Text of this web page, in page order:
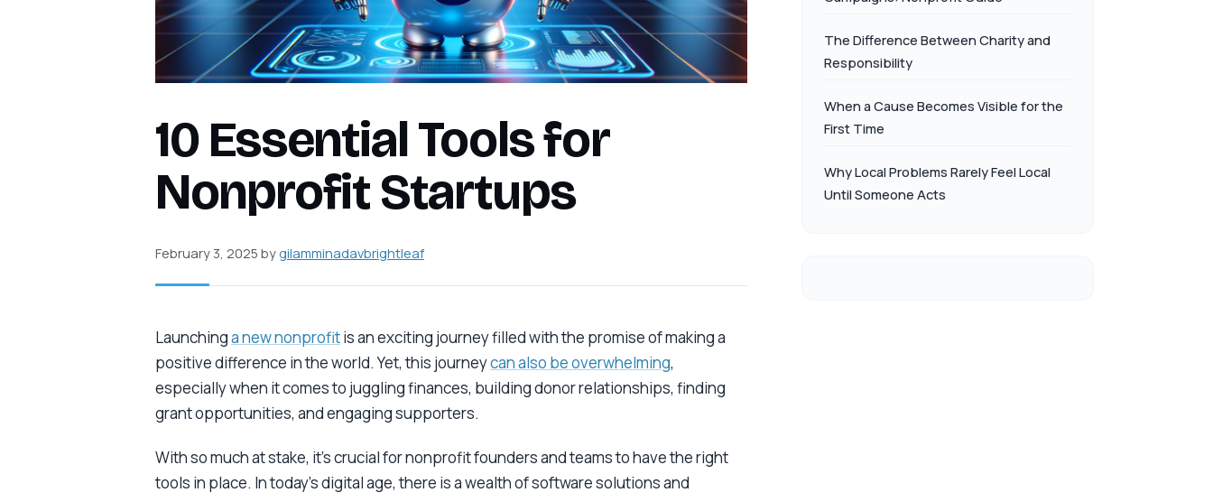
10 Essential Tools for
Nonprofit Startups
February 3, 2025 bygilamminadavbrightleaf
Launchinga new nonprofitis an exciting journey filled with the promise of making a
positive difference in the world. Yet, this journeycan also be overwhelming,
especially when it comes to juggling finances, building donor relationships, finding
grant opportunities, and engaging supporters.
With so much at stake, it’s crucial for nonprofit founders and teams to have the right
tools in place. In today’s digital age, there is a wealth of software solutions and
The Difference Between Charity and
Responsibility
When a Cause Becomes Visible for the
First Time
Why Local Problems Rarely Feel Local
Until Someone Acts